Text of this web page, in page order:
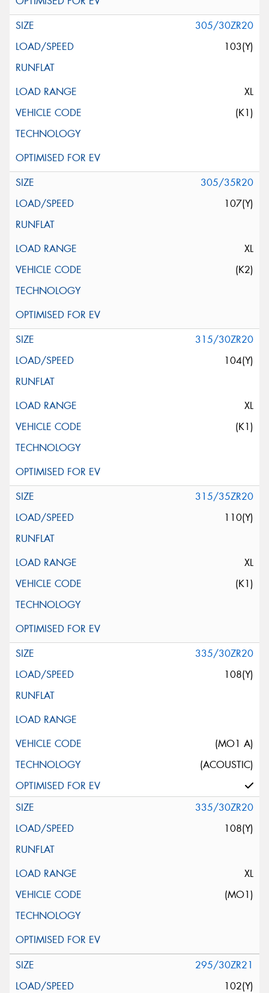
305/30ZR20
103(Y)
XL
(K1)
305/35R20
107(Y)
XL
(K2)
315/30ZR20
104(Y)
XL
(K1)
315/35ZR20
110(Y)
XL
(K1)
335/30ZR20
108(Y)
(MO1 A)
(ACOUSTIC)
335/30ZR20
108(Y)
XL
(MO1)
295/30ZR21
102(Y)